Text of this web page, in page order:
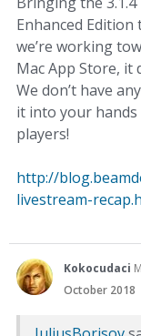
Enhanced
we’re working
Mac App Store, it
We don’t have
it into your hands
players!
http://
livestream-
Kokocudaci
October 2018